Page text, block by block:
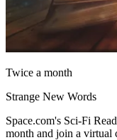
Twice a month
Strange New Words
Space.com's Sci-Fi
month and join a virtual